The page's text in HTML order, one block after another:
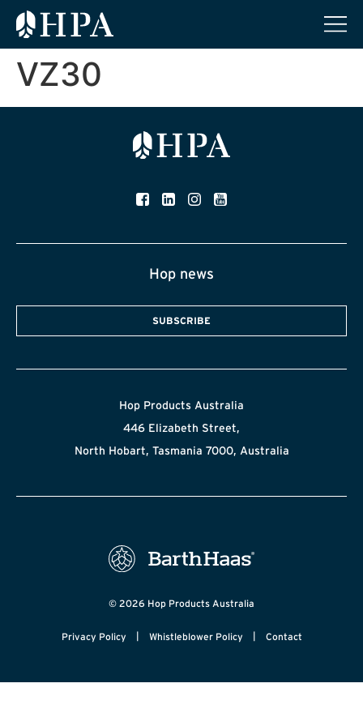
VZ30
Hop news
SUBSCRIBE
Hop Products Australia
446 Elizabeth Street,
North Hobart, Tasmania 7000, Australia
© 2026 Hop Products Australia
Privacy Policy | Whistleblower Policy | Contact